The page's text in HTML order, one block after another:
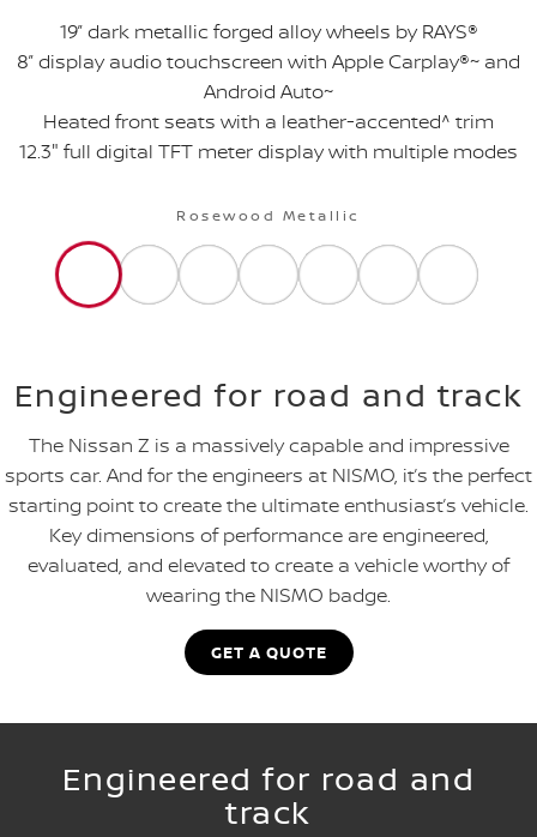
19” dark metallic forged alloy wheels by RAYS®
8” display audio touchscreen with Apple Carplay®~ and
Android Auto~
Heated front seats with a leather-accented^ trim
12.3" full digital TFT meter display with multiple modes
Rosewood Metallic
Engineered for road and track
The Nissan Z is a massively capable and impressive
sports car. And for the engineers at NISMO, it’s the perfect
starting point to create the ultimate enthusiast’s vehicle.
Key dimensions of performance are engineered,
evaluated, and elevated to create a vehicle worthy of
wearing the NISMO badge.
GET A QUOTE
Engineered for road and
track